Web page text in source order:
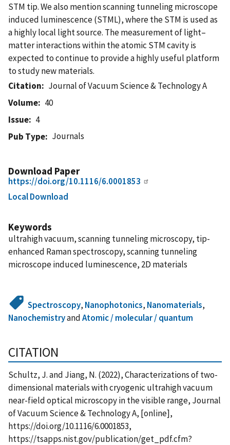
STM tip. We also mention scanning tunneling microscope
induced luminescence (STML), where the STM is used as
a highly local light source. The measurement of light–
matter interactions within the atomic STM cavity is
expected to continue to provide a highly useful platform
to study new materials.
Citation
Journal of Vacuum Science & Technology A
Volume
40
Issue
4
Pub Type
Journals
Download Paper
https://doi.org/10.1116/6.0001853
Local Download
Keywords
ultrahigh vacuum, scanning tunneling microscopy, tip-
enhanced Raman spectroscopy, scanning tunneling
microscope induced luminescence, 2D materials
Spectroscopy, Nanophotonics, Nanomaterials,
NanochemistryandAtomic / molecular / quantum
CITATION
Schultz, J. and Jiang, N. (2022), Characterizations of two-
dimensional materials with cryogenic ultrahigh vacuum
near-field optical microscopy in the visible range, Journal
of Vacuum Science & Technology A, [online],
https://doi.org/10.1116/6.0001853,
https://tsapps.nist.gov/publication/get_pdf.cfm?